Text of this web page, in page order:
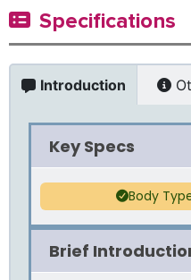
Specifications
Introduction
Key Specs
Body
Brief